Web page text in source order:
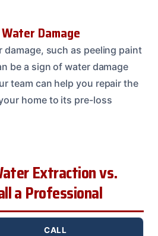
Damage
damage, such as peeling paint
be a sign of water damage
team can help you repair the
home to its pre-loss
Extraction vs.
a Professional
CALL